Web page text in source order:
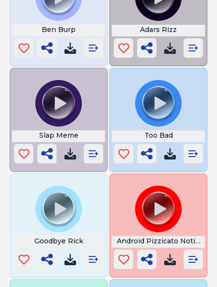
Ben Burp Adars Rizz
Slap Meme Too Bad
Goodbye Rick Android Pizzicato